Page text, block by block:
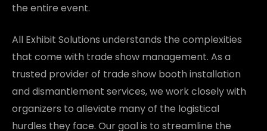
the entire event.
All Exhibit Solutions understands the complexities
that come with trade show management. As a
trusted provider of trade show booth installation
and dismantlement services, we work closely with
organizers to alleviate many of the logistical
hurdles they face. Our goal is to streamline the